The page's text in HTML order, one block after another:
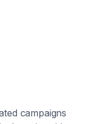
campaigns